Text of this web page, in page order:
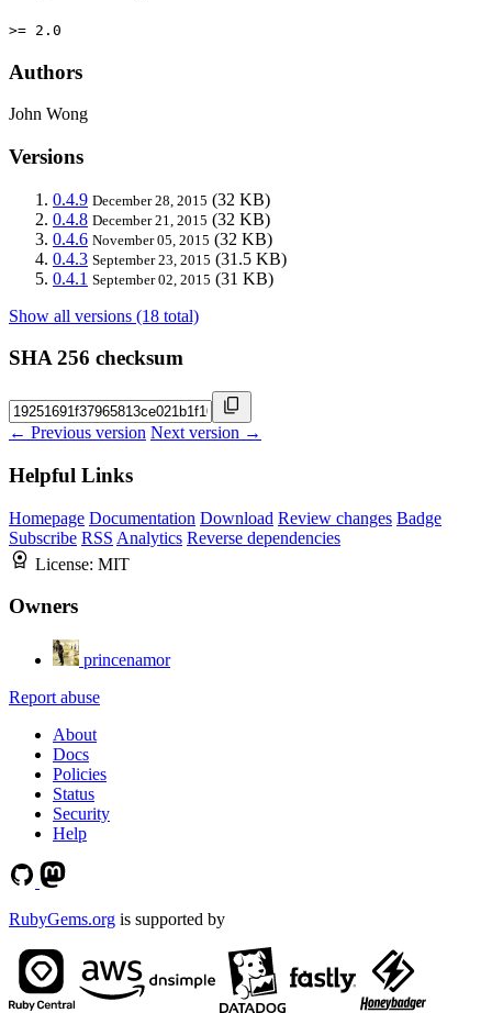
>= 2.0
Authors
John Wong
Versions
0.4.9 December 28, 2015 (32 KB)
0.4.8 December 21, 2015 (32 KB)
0.4.6 November 05, 2015 (32 KB)
0.4.3 September 23, 2015 (31.5 KB)
0.4.1 September 02, 2015 (31 KB)
Show all versions (18 total)
SHA 256 checksum
← Previous version Next version →
Helpful Links
Homepage Documentation Download Review changes Badge
Subscribe RSS Analytics Reverse dependencies
License: MIT
Owners
princenamor
Report abuse
About
Docs
Policies
Status
Security
Help
RubyGems.org is supported by